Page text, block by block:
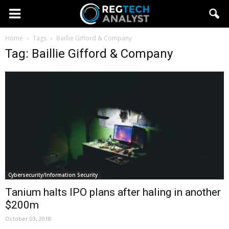
Home Tags Baillie Gifford & Company
Tag: Baillie Gifford & Company
Cybersecurity/Information Security
Tanium halts IPO plans after haling in another
$200m
October 03, 2018